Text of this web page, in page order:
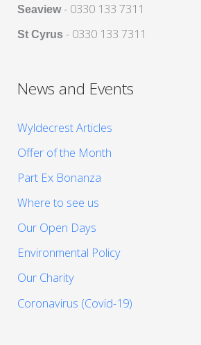
Seaview- 0330 133 7311
St Cyrus - 0330 133 7311
News and Events
Wyldecrest Articles
Offer of the Month
Part Ex Bonanza
Where to see us
Our Open Days
Environmental Policy
Our Charity
Coronavirus (Covid-19)